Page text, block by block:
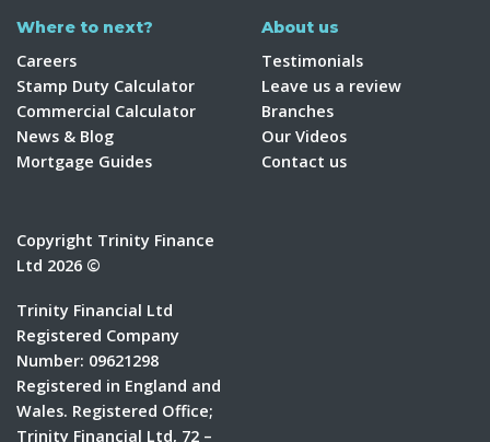
Where to next?
Careers
Stamp Duty Calculator
Commercial Calculator
News & Blog
Mortgage Guides
About us
Testimonials
Leave us a review
Branches
Our Videos
Contact us
Copyright Trinity Finance
Ltd 2026 ©
Trinity Financial Ltd
Registered Company
Number: 09621298
Registered in England and
Wales. Registered Office;
Trinity Financial Ltd, 72 –